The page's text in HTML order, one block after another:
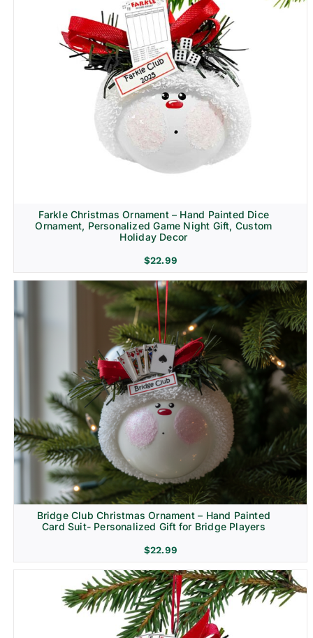
Farkle Christmas Ornament – Hand Painted Dice
Ornament, Personalized Game Night Gift, Custom
Holiday Decor
$22.99
Bridge Club Christmas Ornament – Hand Painted
Card Suit- Personalized Gift for Bridge Players
$22.99